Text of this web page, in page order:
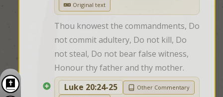
Original text
Thou knowest the commandments, Do
not commit adultery, Do not kill, Do
not steal, Do not bear false witness,
Honour thy father and thy mother.
Luke 20:24-25
Other Commentary